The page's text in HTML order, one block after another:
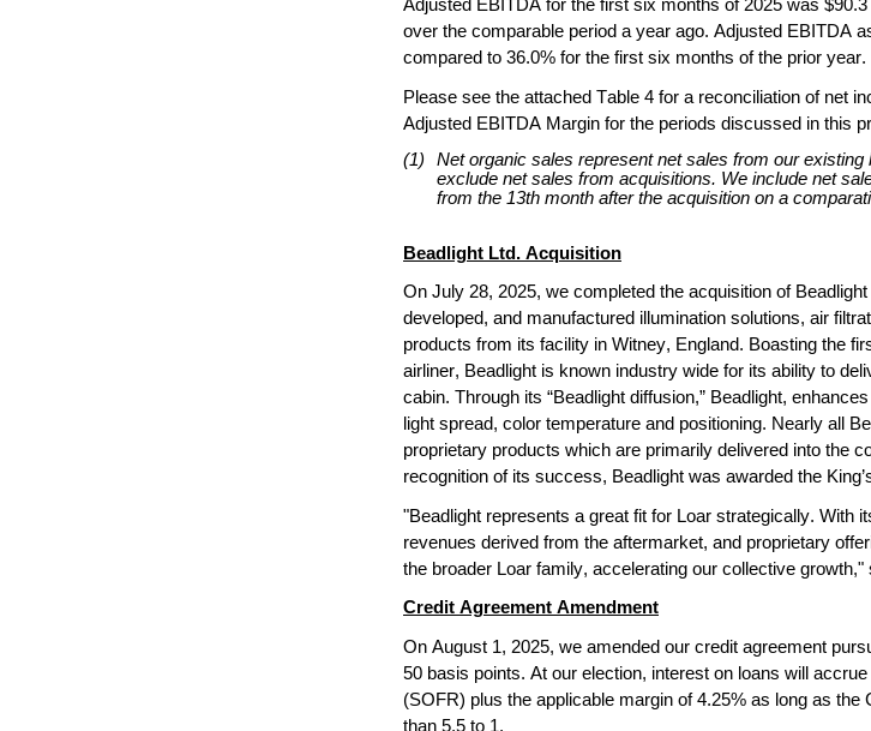
Adjusted EBITDA for the first six months of 2025 was
over the comparable period a year ago. Adjusted EBITDA
compared to 36.0% for the first six months of the prior year.
Please see the attached Table 4 for a reconciliation of net
Adjusted EBITDA Margin for the periods discussed in this
(1)
Net organic sales represent net sales from our
exclude net sales from acquisitions. We include net
from the 13th month after the acquisition on a
Beadlight Ltd. Acquisition
On July 28, 2025, we completed the acquisition of
developed, and manufactured illumination solutions, air
products from its facility in Witney, England. Boasting the
airliner, Beadlight is known industry wide for its ability to
cabin. Through its “Beadlight diffusion,” Beadlight,
light spread, color temperature and positioning. Nearly all
proprietary products which are primarily delivered into the
recognition of its success, Beadlight was awarded the
"Beadlight represents a great fit for Loar strategically. With
revenues derived from the aftermarket, and proprietary
the broader Loar family, accelerating our collective growth,"
Credit Agreement Amendment
On August 1, 2025, we amended our credit agreement
50 basis points. At our election, interest on loans will
(SOFR) plus the applicable margin of 4.25% as long as
than 5.5 to 1.